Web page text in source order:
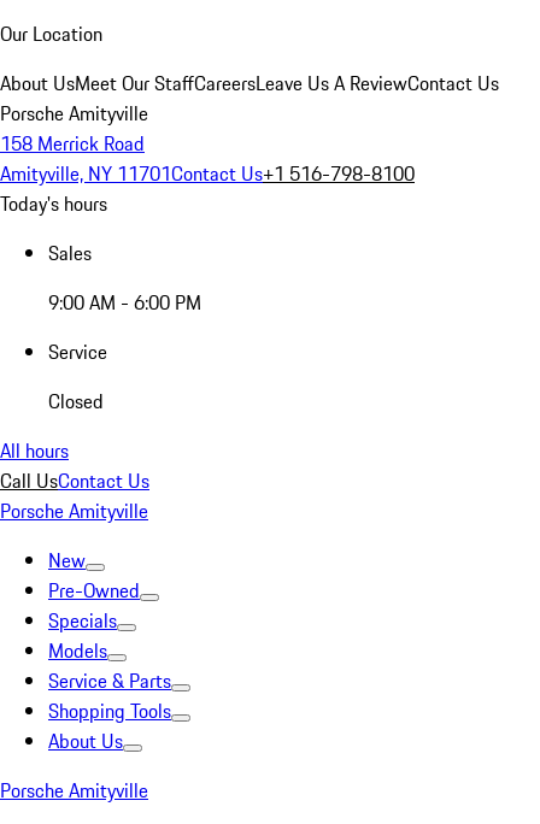
Our Location
About UsMeet Our StaffCareersLeave Us A ReviewContact Us
Porsche Amityville
158 Merrick Road
Amityville, NY 11701Contact Us+1 516-798-8100
Today's hours
Sales
9:00 AM - 6:00 PM
Service
Closed
All hours
Call UsContact Us
Porsche Amityville
New
Pre-Owned
Specials
Models
Service & Parts
Shopping Tools
About Us
Porsche Amityville